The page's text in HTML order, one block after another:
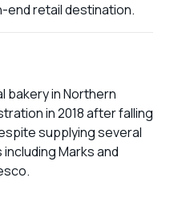
end retail destination.
bakery in Northern
in 2018 after falling
supplying several
Marks and